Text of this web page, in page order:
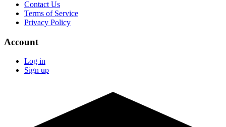
Contact Us
Terms of Service
Privacy Policy
Account
Log in
Sign up